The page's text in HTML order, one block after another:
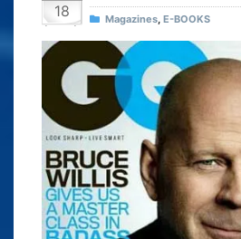
18 Magazines, E-BOOKS